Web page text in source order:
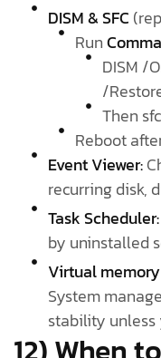
DISM & SFC
Run
DISM /
/
Then
Reboot
Event Viewer:
recurring disk,
Task Scheduler:
by uninstalled
Virtual
System
stability unless